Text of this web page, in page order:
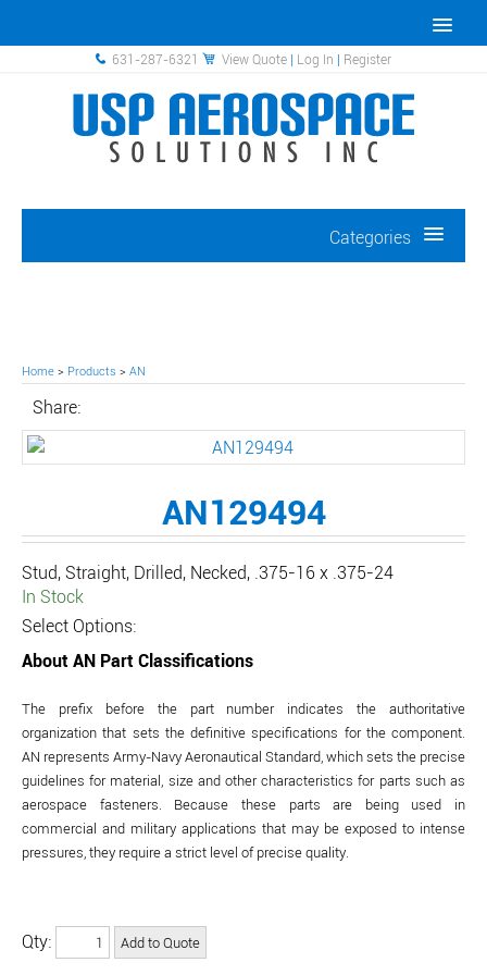
631-287-6321 View Quote | Log In | Register
Categories
Home > Products > AN
Share:
AN129494
Stud, Straight, Drilled, Necked, .375-16 x .375-24
In Stock
Select Options:
About AN Part Classifications
The prefix before the part number indicates the authoritative
organization that sets the definitive specifications for the component.
AN represents Army-Navy Aeronautical Standard, which sets the precise
guidelines for material, size and other characteristics for parts such as
aerospace fasteners. Because these parts are being used in
commercial and military applications that may be exposed to intense
pressures, they require a strict level of precise quality.
Qty: